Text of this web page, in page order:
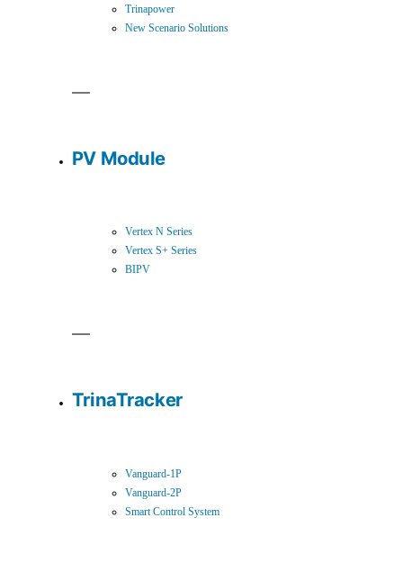
Trinapower
New Scenario Solutions
PV Module
Vertex N Series
Vertex S+ Series
BIPV
TrinaTracker
Vanguard-1P
Vanguard-2P
Smart Control System